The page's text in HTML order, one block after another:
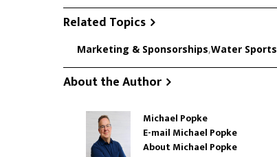
Related Topics
Marketing & Sponsorships,Water Sports
About the Author
Michael Popke
E-mail Michael Popke
About Michael Popke